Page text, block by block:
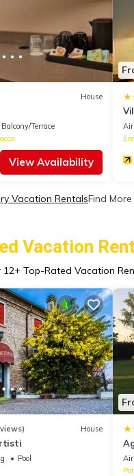
House
Balcony/Terrace
View Availability
Vacation RentalsFind More
Vacation
12+ Top-Rated Vacation
House
Pool